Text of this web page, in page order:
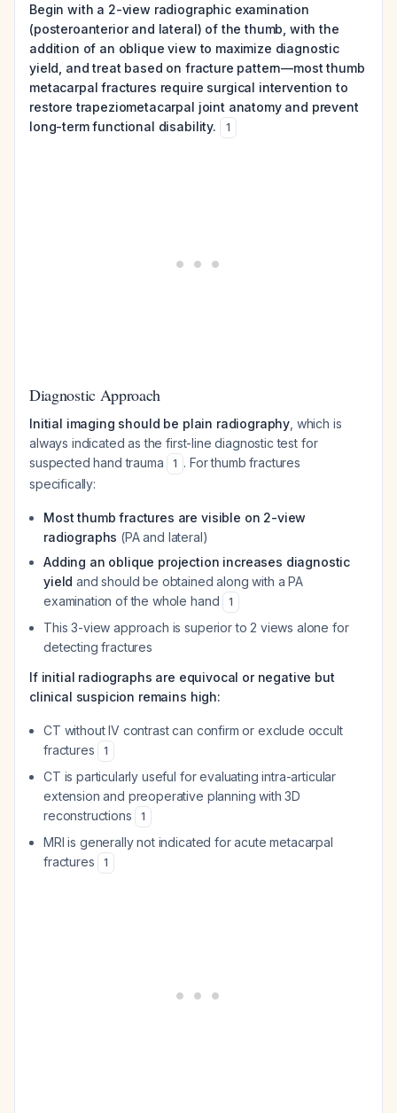
Begin with a 2-view radiographic examination
(posteroanterior and lateral) of the thumb, with the
addition of an oblique view to maximize diagnostic
yield, and treat based on fracture pattern—most thumb
metacarpal fractures require surgical intervention to
restore trapeziometacarpal joint anatomy and prevent
long-term functional disability.
1
Diagnostic Approach
Initial imaging should be plain radiography , which is
always indicated as the first-line diagnostic test for
suspected hand trauma
1 . For thumb fractures
specifically:
Most thumb fractures are visible on 2-view
radiographs (PA and lateral)
Adding an oblique projection increases diagnostic
yield and should be obtained along with a PA
examination of the whole hand
1
This 3-view approach is superior to 2 views alone for
detecting fractures
If initial radiographs are equivocal or negative but
clinical suspicion remains high:
CT without IV contrast can confirm or exclude occult
fractures
1
CT is particularly useful for evaluating intra-articular
extension and preoperative planning with 3D
reconstructions
1
MRI is generally not indicated for acute metacarpal
fractures
1